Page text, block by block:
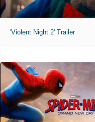
'Violent Night 2' Trailer